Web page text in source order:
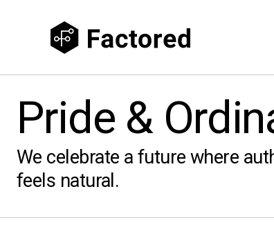
Pride &
We celebrate a future where
feels natural.